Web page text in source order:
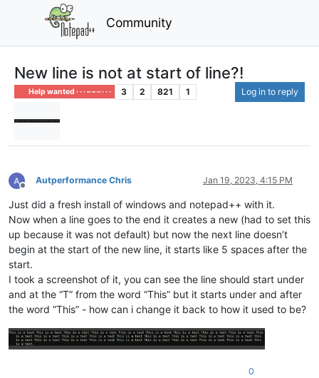
Community
New line is not at start of line?!
Help wanted · · · – – – · · · 3 2 821 1 Log in to reply
Offline
Autperformance Chris Jan 19, 2023, 4:15 PM
Just did a fresh install of windows and notepad++ with it.
Now when a line goes to the end it creates a new (had to set this
up because it was not default) but now the next line doesn’t
begin at the start of the new line, it starts like 5 spaces after the
start.
I took a screenshot of it, you can see the line should start under
and at the “T” from the word “This” but it starts under and after
the word “This” - how can i change it back to how it used to be?
0